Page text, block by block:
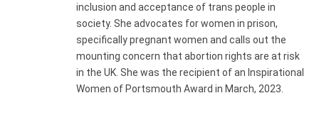
inclusion and acceptance of trans people in
society. She advocates for women in prison,
specifically pregnant women and calls out the
mounting concern that abortion rights are at risk
in the UK. She was the recipient of an Inspirational
Women of Portsmouth Award in March, 2023.